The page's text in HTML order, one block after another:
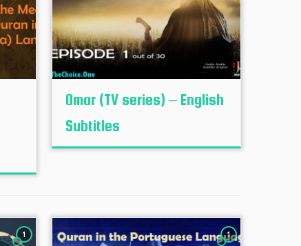
Omar (TV series) – English
Subtitles
1 1